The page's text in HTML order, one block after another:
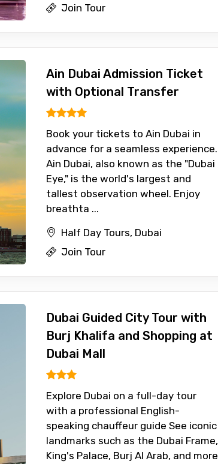
Join Tour
Ain Dubai Admission Ticket
with Optional Transfer
Book your tickets to Ain Dubai in
advance for a seamless experience.
Ain Dubai, also known as the "Dubai
Eye," is the world's largest and
tallest observation wheel. Enjoy
breathta ...
Half Day Tours, Dubai
Join Tour
Dubai Guided City Tour with
Burj Khalifa and Shopping at
Dubai Mall
Explore Dubai on a full-day tour
with a professional English-
speaking chauffeur guide See iconic
landmarks such as the Dubai Frame,
King's Palace, Burj Al Arab, and more